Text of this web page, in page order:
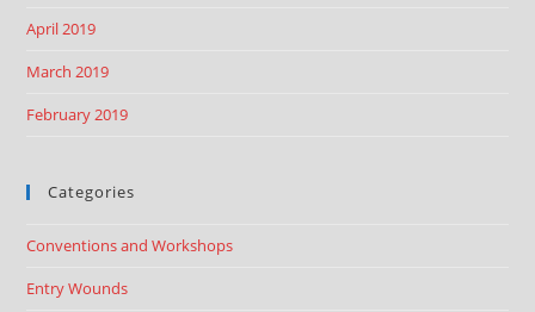
April 2019
March 2019
February 2019
Categories
Conventions and Workshops
Entry Wounds